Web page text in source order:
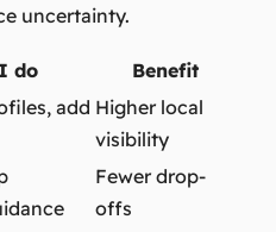
uncertainty.
do
Benefit
add Higher local
visibility
Fewer drop-
offs